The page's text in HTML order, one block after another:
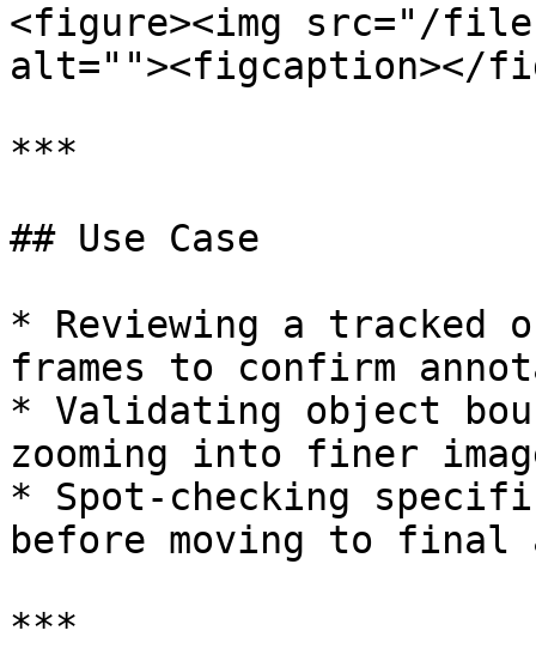
<figure><img src="/files/
alt=""><figcaption></
***
## Use Case
* Reviewing a tracked
frames to confirm
* Validating object
zooming into finer
* Spot-checking
before moving to final
***